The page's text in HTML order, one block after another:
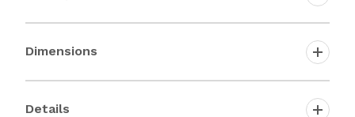
Dimensions
Details